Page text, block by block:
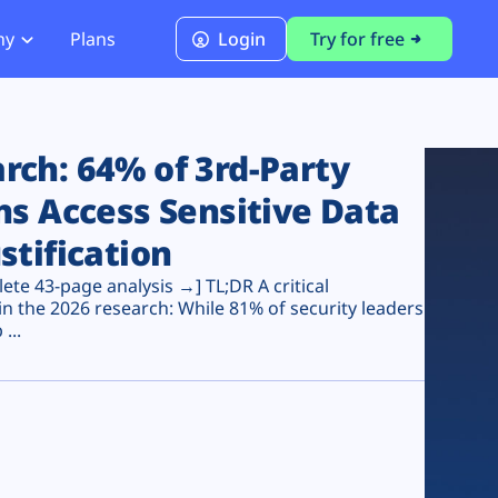
PCI DSS 4.0.1 Compliance
Plans Login Try for free
64% of 3rd-Party
Access Sensitive Data
43-page analysis →] TL;DR A critical
the 2026 research: While 81% of security leaders
...